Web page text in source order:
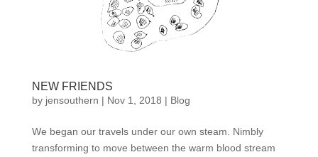
NEW FRIENDS
by jensouthern | Nov 1, 2018 | Blog
We began our travels under our own steam. Nimbly
transforming to move between the warm blood stream